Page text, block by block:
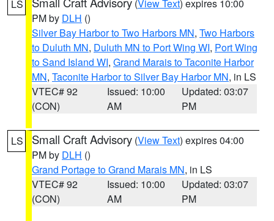
LS (View Text) expires 10:00
PM by DLH ()
Silver Bay Harbor to Two Harbors MN, Two Harbors
to Duluth MN, Duluth MN to Port Wing WI, Port Wing
to Sand Island WI, Grand Marais to Taconite Harbor
MN, Taconite Harbor to Silver Bay Harbor MN, in LS
VTEC# 92
(CON)
Issued: 10:00
AM
Updated: 03:07
PM
LS Small Craft Advisory (View Text) expires 04:00
PM by DLH ()
Grand Portage to Grand Marais MN, in LS
VTEC# 92
(CON)
Issued: 10:00
AM
Updated: 03:07
PM